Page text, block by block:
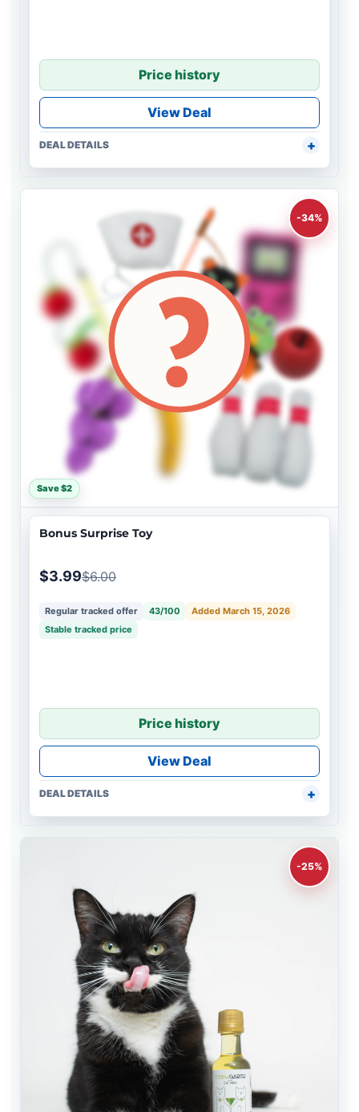
Price history
View Deal
DEAL DETAILS
-34%
Save $2
Bonus Surprise Toy
$3.99$6.00
Regular tracked offer 43/100
Added March 15, 2026
Stable tracked price
Price history
View Deal
DEAL DETAILS
-25%